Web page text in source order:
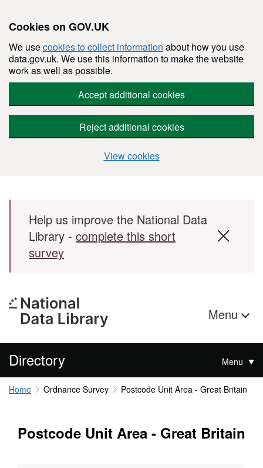
Cookies on GOV.UK
We usecookies to collect information about how you use
data.gov.uk. We use this information to make the website
work as well as possible.
Accept additional cookies
Reject additional cookies
View cookies
Skip to main content
Help us improve the National Data
Library - complete this short
survey
Menu
Directory Menu
Home Ordnance Survey Postcode Unit Area - Great Britain
Postcode Unit Area - Great Britain